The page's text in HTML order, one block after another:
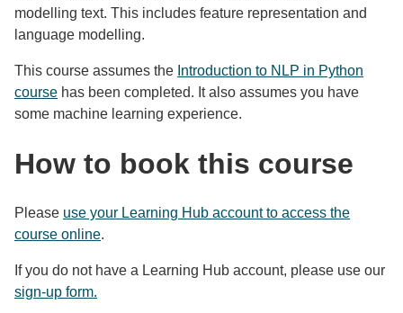
modelling text. This includes feature representation and
language modelling.
This course assumes the Introduction to NLP in Python
course has been completed. It also assumes you have
some machine learning experience.
How to book this course
Please use your Learning Hub account to access the
course online.
If you do not have a Learning Hub account, please use our
sign-up form.